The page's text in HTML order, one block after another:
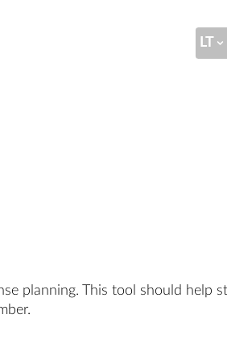
LT
planning. This tool should help